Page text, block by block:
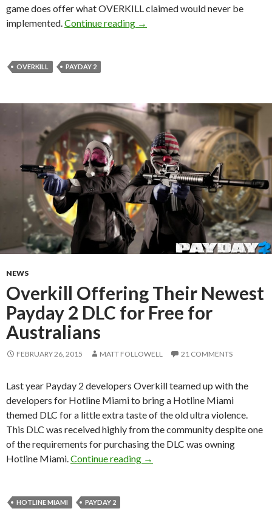
game does offer what OVERKILL claimed would never be
implemented. Continue reading OVERKILL On PAYDAY 2’s
→
OVERKILL PAYDAY 2
NEWS
Overkill Offering Their Newest
Payday 2 DLC for Free for
Australians
FEBRUARY 26, 2015 MATT FOLLOWELL 21 COMMENTS
Last year Payday 2 developers Overkill teamed up with the
developers for Hotline Miami to bring a Hotline Miami
themed DLC for a little extra taste of the old ultra violence.
This DLC was received highly from the community despite one
of the requirements for purchasing the DLC was owning
Hotline Miami. Continue reading Overkill Offering Their
→
HOTLINE MIAMI PAYDAY 2